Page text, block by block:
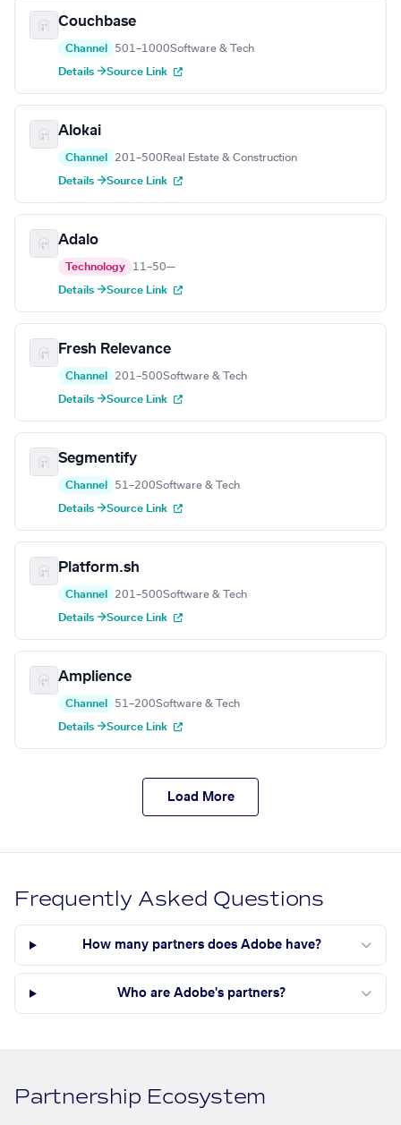
Couchbase
Channel 501–1000Software & Tech
Details →Source Link
Alokai
Channel 201–500 Real Estate & Construction
Details →Source Link
Adalo
Technology 11–50—
Details →Source Link
Fresh Relevance
Channel 201–500Software & Tech
Details →Source Link
Segmentify
Channel 51–200Software & Tech
Details →Source Link
Platform.sh
Channel 201–500Software & Tech
Details →Source Link
Amplience
Channel 51–200Software & Tech
Details →Source Link
Load More
Frequently Asked Questions
How many partners does Adobe have?
Who are Adobe's partners?
Partnership Ecosystem